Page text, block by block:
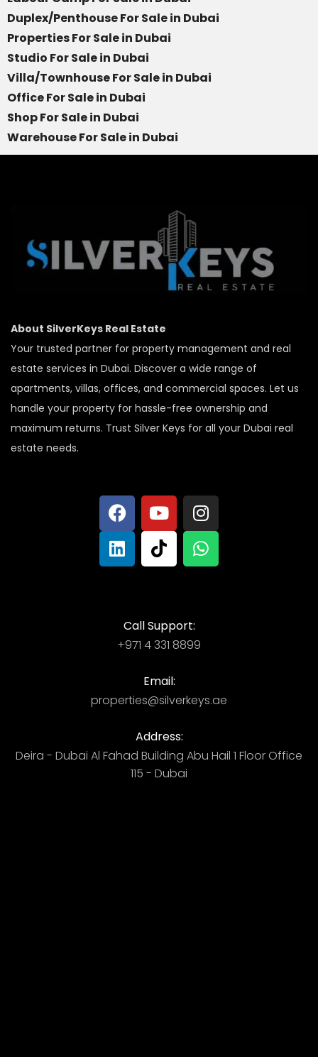
Duplex/Penthouse For Sale in Dubai
Properties For Sale in Dubai
Studio For Sale in Dubai
Villa/Townhouse For Sale in Dubai
Office For Sale in Dubai
Shop For Sale in Dubai
Warehouse For Sale in Dubai
About SilverKeys Real Estate
Your trusted partner for property management and real
estate services in Dubai. Discover a wide range of
apartments, villas, offices, and commercial spaces. Let us
handle your property for hassle-free ownership and
maximum returns. Trust Silver Keys for all your Dubai real
estate needs.
Call Support:
+971 4 331 8899
Email:
properties@silverkeys.ae
Address:
Deira - Dubai ​ Al Fahad Building​ Abu Hail 1 Floor Office
115 - Dubai